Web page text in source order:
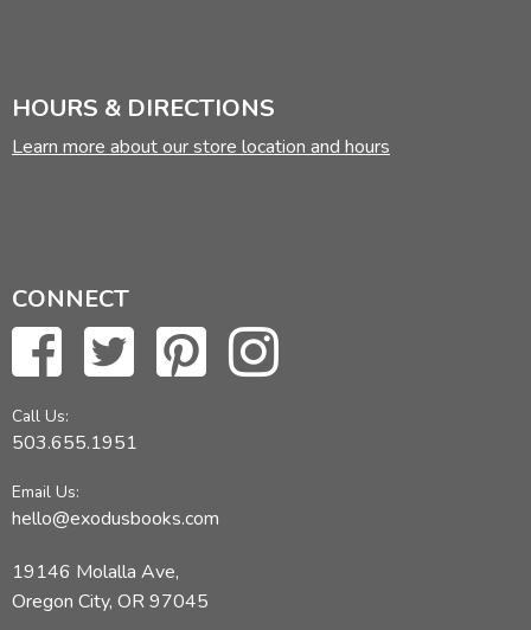
HOURS & DIRECTIONS
Learn more about our store location and hours
CONNECT
Call Us:
503.655.1951
Email Us:
hello@exodusbooks.com
19146 Molalla Ave,
Oregon City, OR 97045